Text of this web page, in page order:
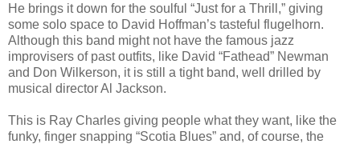
He brings it down for the soulful “Just for a Thrill,” giving
some solo space to David Hoffman’s tasteful flugelhorn.
Although this band might not have the famous jazz
improvisers of past outfits, like David “Fathead” Newman
and Don Wilkerson, it is still a tight band, well drilled by
musical director Al Jackson.
This is Ray Charles giving people what they want, like the
funky, finger snapping “Scotia Blues” and, of course, the